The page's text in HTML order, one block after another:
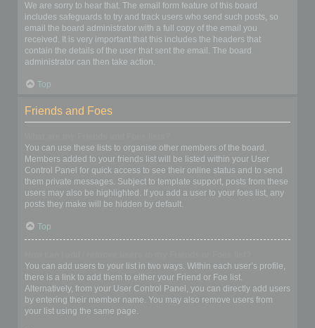
We are sorry to hear that. The email form feature of this board
includes safeguards to try and track users who send such posts, so
email the board administrator with a full copy of the email you
received. It is very important that this includes the headers that
contain the details of the user that sent the email. The board
administrator can then take action.
Top
Friends and Foes
You can use these lists to organise other members of the board.
Members added to your friends list will be listed within your User
Control Panel for quick access to see their online status and to send
them private messages. Subject to template support, posts from these
users may also be highlighted. If you add a user to your foes list, any
posts they make will be hidden by default.
Top
You can add users to your list in two ways. Within each user’s profile,
there is a link to add them to either your Friend or Foe list.
Alternatively, from your User Control Panel, you can directly add users
by entering their member name. You may also remove users from
your list using the same page.